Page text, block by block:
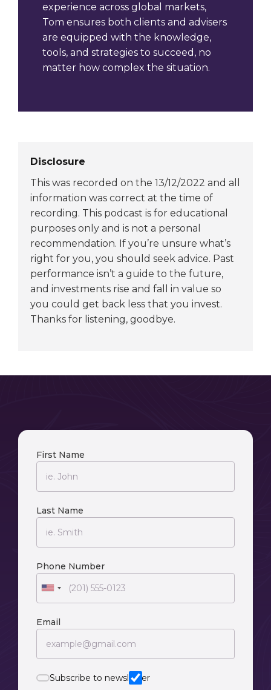
experience across global markets,
Tom ensures both clients and advisers
are equipped with the knowledge,
tools, and strategies to succeed, no
matter how complex the situation.
Disclosure
This was recorded on the 13/12/2022 and all
information was correct at the time of
recording. This podcast is for educational
purposes only and is not a personal
recommendation. If you’re unsure what’s
right for you, you should seek advice. Past
performance isn’t a guide to the future,
and investments rise and fall in value so
you could get back less that you invest.
Thanks for listening, goodbye.
First Name
Last Name
Phone Number
Email
Subscribe to newsletter